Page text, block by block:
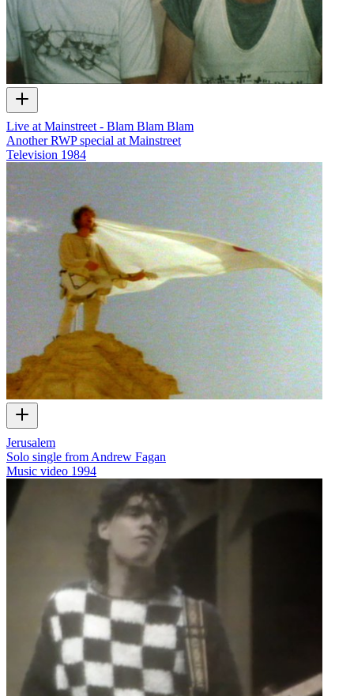
Live at Mainstreet - Blam Blam Blam
Another RWP special at Mainstreet
Television 1984
Jerusalem
Solo single from Andrew Fagan
Music video 1994